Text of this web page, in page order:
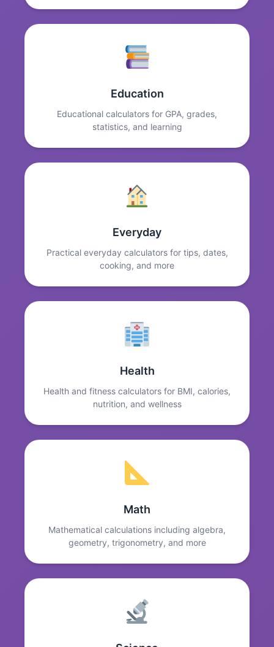
Education
Educational calculators for GPA, grades,
statistics, and learning
Everyday
Practical everyday calculators for tips, dates,
cooking, and more
Health
Health and fitness calculators for BMI, calories,
nutrition, and wellness
Math
Mathematical calculations including algebra,
geometry, trigonometry, and more